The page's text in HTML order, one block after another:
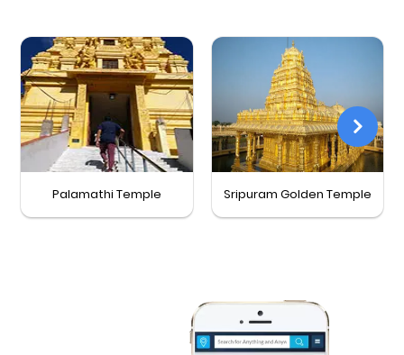
Palamathi Temple Sripuram Golden Temple